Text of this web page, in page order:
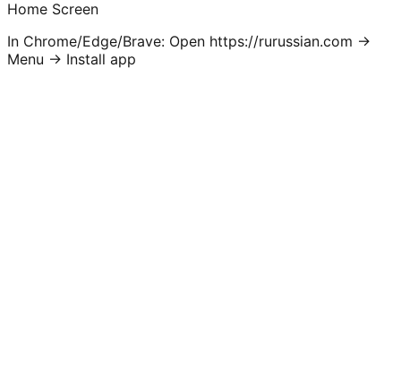
Home Screen
In Chrome/Edge/Brave: Open https://rurussian.com ->
Menu -> Install app